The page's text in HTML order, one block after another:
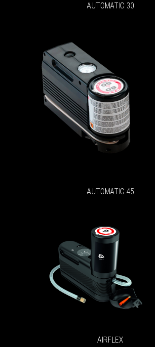
AUTOMATIC 30
AUTOMATIC 45
AIRFLEX